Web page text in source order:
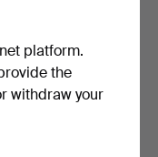
platform.
the
withdraw your